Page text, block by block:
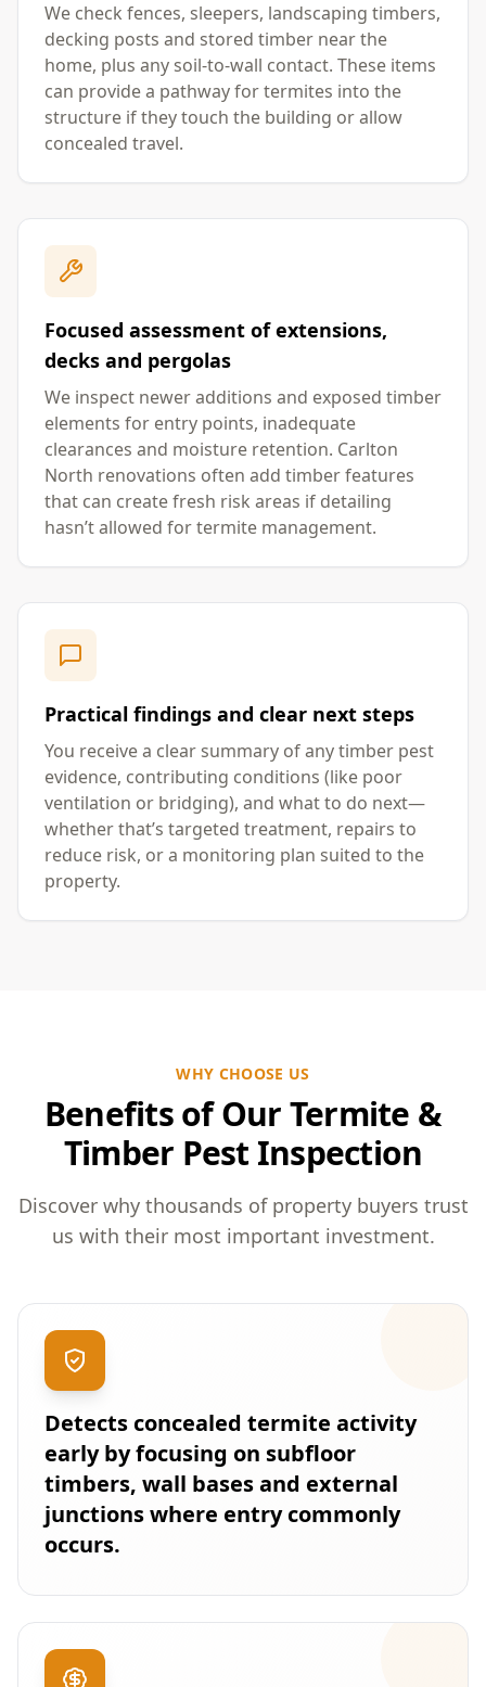
We check fences, sleepers, landscaping timbers,
decking posts and stored timber near the
home, plus any soil-to-wall contact. These items
can provide a pathway for termites into the
structure if they touch the building or allow
concealed travel.
Focused assessment of extensions,
decks and pergolas
We inspect newer additions and exposed timber
elements for entry points, inadequate
clearances and moisture retention. Carlton
North renovations often add timber features
that can create fresh risk areas if detailing
hasn’t allowed for termite management.
Practical findings and clear next steps
You receive a clear summary of any timber pest
evidence, contributing conditions (like poor
ventilation or bridging), and what to do next—
whether that’s targeted treatment, repairs to
reduce risk, or a monitoring plan suited to the
property.
WHY CHOOSE US
Benefits of Our Termite &
Timber Pest Inspection
Discover why thousands of property buyers trust
us with their most important investment.
Detects concealed termite activity
early by focusing on subfloor
timbers, wall bases and external
junctions where entry commonly
occurs.